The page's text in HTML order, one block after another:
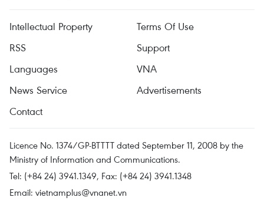
Intellectual Property
Terms Of Use
RSS
Support
Languages
VNA
News Service
Advertisements
Contact
Licence No. 1374/GP-BTTTT dated September 11, 2008 by the
Ministry of Information and Communications.
Tel: (+84 24) 3941.1349, Fax: (+84 24) 3941.1348
Email: vietnamplus@vnanet.vn